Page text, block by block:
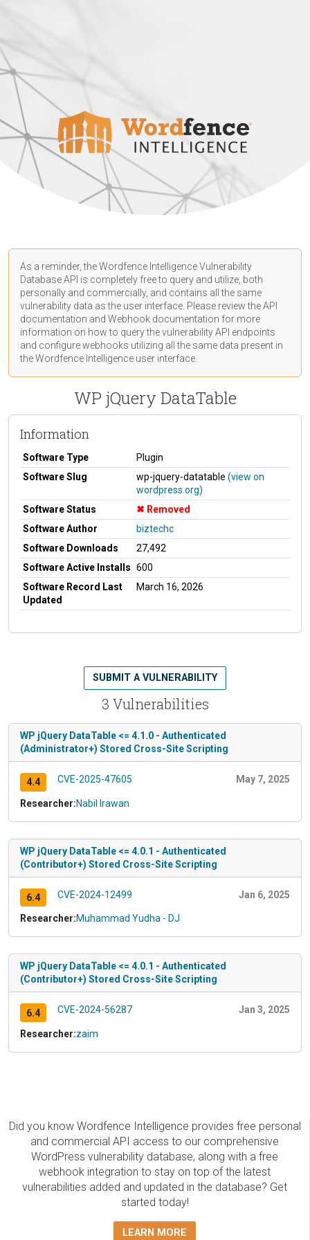
As a reminder, the Wordfence Intelligence Vulnerability
Database API is completely free to query and utilize, both
personally and commercially, and contains all the same
vulnerability data as the user interface. Please review the API
documentation and Webhook documentation for more
information on how to query the vulnerability API endpoints
and configure webhooks utilizing all the same data present in
the Wordfence Intelligence user interface.
WP jQuery DataTable
Information
Software Type
Plugin
Software Slug
wp-jquery-datatable (view on
wordpress.org)
Software Status
Removed
Software Author
biztechc
Software Downloads
27,492
Software Active Installs 600
Software Record Last
Updated
March 16, 2026
3 Vulnerabilities
SUBMIT A VULNERABILITY
WP jQuery DataTable <= 4.1.0 - Authenticated
(Administrator+) Stored Cross-Site Scripting
4.4 CVE-2025-47605 May 7, 2025
Researcher:Nabil Irawan
WP jQuery DataTable <= 4.0.1 - Authenticated
(Contributor+) Stored Cross-Site Scripting
6.4 CVE-2024-12499 Jan 6, 2025
Researcher:Muhammad Yudha - DJ
WP jQuery DataTable <= 4.0.1 - Authenticated
(Contributor+) Stored Cross-Site Scripting
6.4 CVE-2024-56287 Jan 3, 2025
Researcher:zaim
Did you know Wordfence Intelligence provides free personal
and commercial API access to our comprehensive
WordPress vulnerability database, along with a free
webhook integration to stay on top of the latest
vulnerabilities added and updated in the database? Get
started today!
LEARN MORE